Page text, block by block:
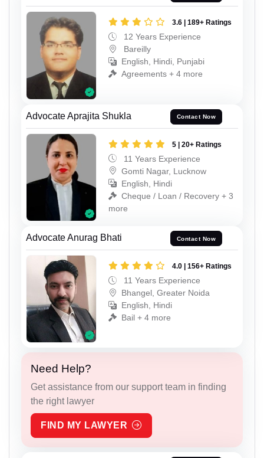
3.6 | 189+ Ratings
12 Years Experience
Bareilly
English, Hindi, Punjabi
Agreements + 4 more
Advocate Aprajita Shukla Contact Now
5 | 20+ Ratings
11 Years Experience
Gomti Nagar, Lucknow
English, Hindi
Cheque / Loan / Recovery + 3
more
Advocate Anurag Bhati Contact Now
4.0 | 156+ Ratings
11 Years Experience
Bhangel, Greater Noida
English, Hindi
Bail + 4 more
Need Help?
Get assistance from our support team in finding
the right lawyer
FIND MY LAWYER